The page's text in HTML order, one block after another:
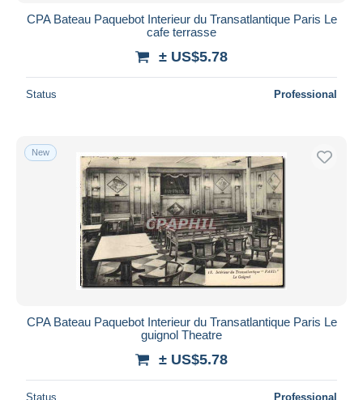
Seller's residence
Submit
CPA Bateau Paquebot Interieur du Transatlantique Paris Le
cafe terrasse
± US$5.78
Status Professional
New
CPA Bateau Paquebot Interieur du Transatlantique Paris Le
guignol Theatre
± US$5.78
Status Professional